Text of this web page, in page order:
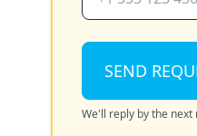
SEND
We'll reply by the